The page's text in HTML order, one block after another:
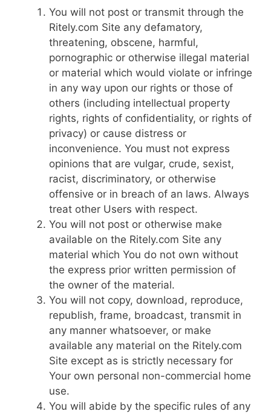
You will not post or transmit through the
Ritely.com Site any defamatory,
threatening, obscene, harmful,
pornographic or otherwise illegal material
or material which would violate or infringe
in any way upon our rights or those of
others (including intellectual property
rights, rights of confidentiality, or rights of
privacy) or cause distress or
inconvenience. You must not express
opinions that are vulgar, crude, sexist,
racist, discriminatory, or otherwise
offensive or in breach of an laws. Always
treat other Users with respect.
You will not post or otherwise make
available on the Ritely.com Site any
material which You do not own without
the express prior written permission of
the owner of the material.
You will not copy, download, reproduce,
republish, frame, broadcast, transmit in
any manner whatsoever, or make
available any material on the Ritely.com
Site except as is strictly necessary for
Your own personal non-commercial home
use.
You will abide by the specific rules of any